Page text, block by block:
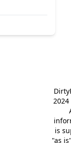
2024
is
"as